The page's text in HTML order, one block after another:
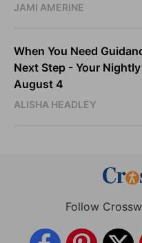
JAMI AMERINE
When You Need
Next Step - Your
August 4
ALISHA HEADLEY
Follow